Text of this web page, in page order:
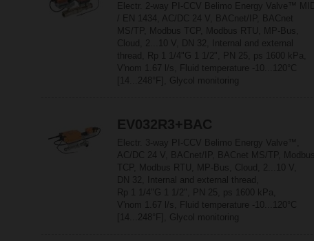
Electr. 2-way PI-CCV Belimo Energy Valve™ MID
/ EN 1434, AC/DC 24 V, BACnet/IP, BACnet
MS/TP, Modbus TCP, Modbus RTU, MP-Bus,
Cloud, 2...10 V, DN 32, Internal and external
thread, Rp 1 1/4"G 1 1/2", PN 25, ps 1600 kPa,
V'nom 1.67 l/s, Fluid temperature -10...120°C
[14...248°F], Glycol monitoring
EV032R3+BAC
Electr. 3-way PI-CCV Belimo Energy Valve™,
AC/DC 24 V, BACnet/IP, BACnet MS/TP, Modbus
TCP, Modbus RTU, MP-Bus, Cloud, 2...10 V,
DN 32, Internal and external thread,
Rp 1 1/4"G 1 1/2", PN 25, ps 1600 kPa,
V'nom 1.67 l/s, Fluid temperature -10...120°C
[14...248°F], Glycol monitoring